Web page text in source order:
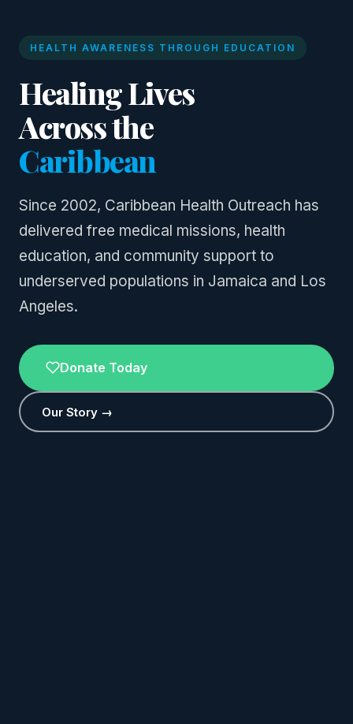
HEALTH AWARENESS THROUGH EDUCATION
Healing Lives
Across the
Caribbean
Since 2002, Caribbean Health Outreach has
delivered free medical missions, health
education, and community support to
underserved populations in Jamaica and Los
Angeles.
Donate Today
Our Story →